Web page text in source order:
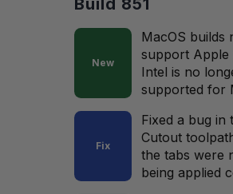
Build 851
New
MacOS builds
support Apple
Intel is no
supported for
Fix
Fixed a bug in
Cutout
the tabs were
being applied